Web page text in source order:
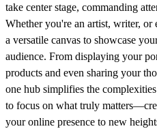
take center stage, commanding
Whether you're an artist, writer, or
a versatile canvas to showcase
audience. From displaying your
products and even sharing your
one hub simplifies the
to focus on what truly
your online presence to new